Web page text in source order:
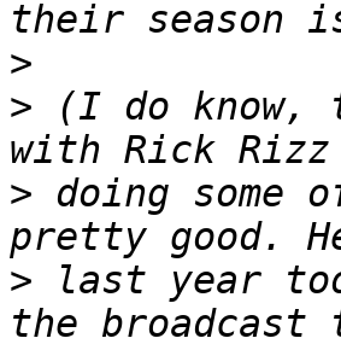
>
> (I do know,
> doing some
> last year